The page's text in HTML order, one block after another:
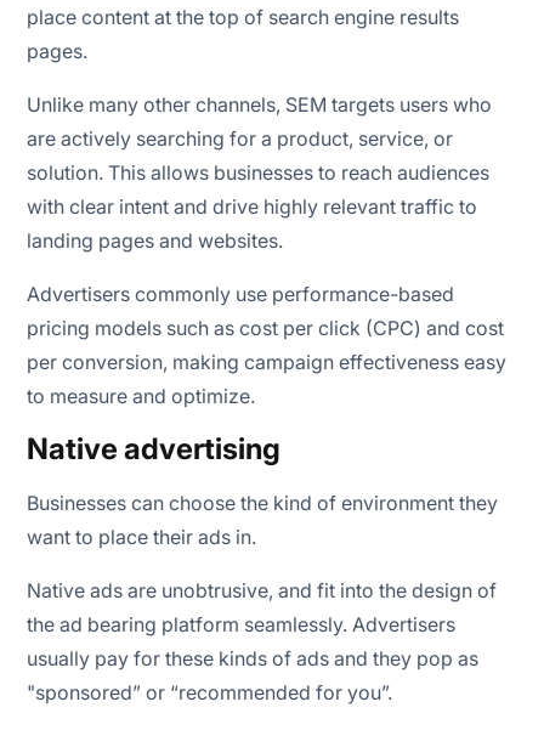
place content at the top of search engine results
pages.
Unlike many other channels, SEM targets users who
are actively searching for a product, service, or
solution. This allows businesses to reach audiences
with clear intent and drive highly relevant traffic to
landing pages and websites.
Advertisers commonly use performance-based
pricing models such as cost per click (CPC) and cost
per conversion, making campaign effectiveness easy
to measure and optimize.
Native advertising
Businesses can choose the kind of environment they
want to place their ads in.
Native ads are unobtrusive, and fit into the design of
the ad bearing platform seamlessly. Advertisers
usually pay for these kinds of ads and they pop as
"sponsored” or “recommended for you”.